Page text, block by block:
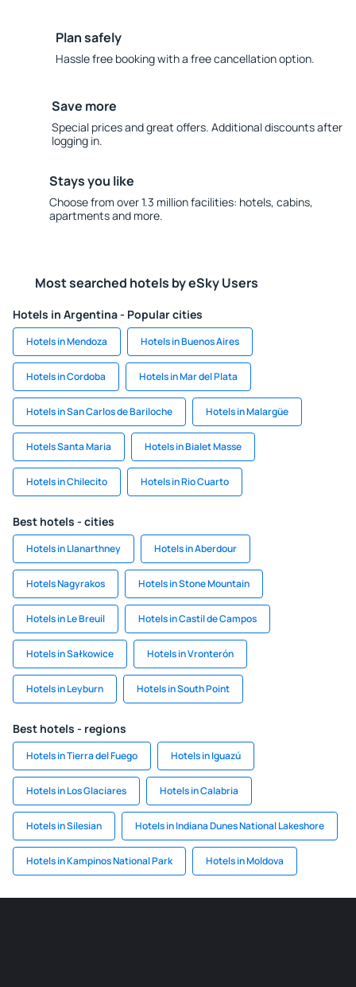
Plan safely
Hassle free booking with a free cancellation option.
Save more
Special prices and great offers. Additional discounts after
logging in.
Stays you like
Choose from over 1.3 million facilities: hotels, cabins,
apartments and more.
Most searched hotels by eSky Users
Hotels in Argentina - Popular cities
Hotels in Mendoza Hotels in Buenos Aires
Hotels in Cordoba Hotels in Mar del Plata
Hotels in San Carlos de Bariloche Hotels in Malargüe
Hotels Santa Maria Hotels in Bialet Masse
Hotels in Chilecito Hotels in Rio Cuarto
Best hotels - cities
Hotels in Llanarthney Hotels in Aberdour
Hotels Nagyrakos Hotels in Stone Mountain
Hotels in Le Breuil Hotels in Castil de Campos
Hotels in Sałkowice Hotels in Vronterón
Hotels in Leyburn Hotels in South Point
Best hotels - regions
Hotels in Tierra del Fuego Hotels in Iguazú
Hotels in Los Glaciares Hotels in Calabria
Hotels in Silesian Hotels in Indiana Dunes National Lakeshore
Hotels in Kampinos National Park Hotels in Moldova